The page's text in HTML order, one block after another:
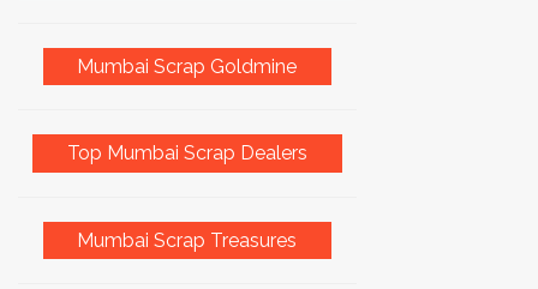
Mumbai Scrap Goldmine
Top Mumbai Scrap Dealers
Mumbai Scrap Treasures